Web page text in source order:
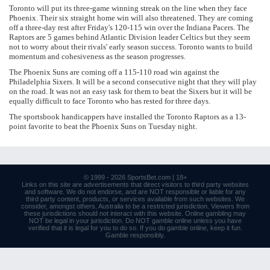
Toronto will put its three-game winning streak on the line when they face
Phoenix. Their six straight home win will also threatened. They are coming
off a three-day rest after Friday's 120-115 win over the Indiana Pacers. The
Raptors are 5 games behind Atlantic Division leader Celtics but they seem
not to worry about their rivals' early season success. Toronto wants to build
momentum and cohesiveness as the season progresses.
The Phoenix Suns are coming off a 115-110 road win against the
Philadelphia Sixers. It will be a second consecutive night that they will play
on the road. It was not an easy task for them to beat the Sixers but it will be
equally difficult to face Toronto who has rested for three days.
The sportsbook handicappers have installed the Toronto Raptors as a 13-
point favorite to beat the Phoenix Suns on Tuesday night.
© 1999 - 2026 SportsBet.com| 18+
Links on this site are advertisements that direct visitors to third party websites
and software. We do not endorse, and are NOT responsible or liable for any
third party content, products, or services available from such websites. We
consider, amongst others, Australia to be a restricted jurisdiction. Viewers from
these jurisdictions should not interact with this website. Online gambling may
NOT be legal in your jurisdiction. Do NOT gamble online unless you have
verified that it is legal for you to do so. If you do gamble online, keep it fun.
Gamble responsibly.